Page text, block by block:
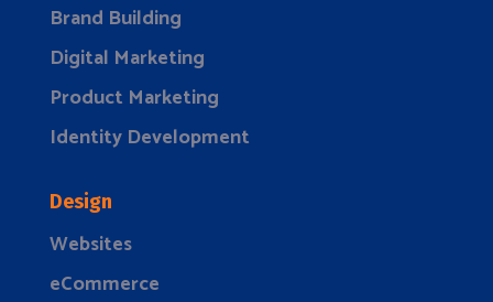
Brand Building
Digital Marketing
Product Marketing
Identity Development
Design
Websites
eCommerce